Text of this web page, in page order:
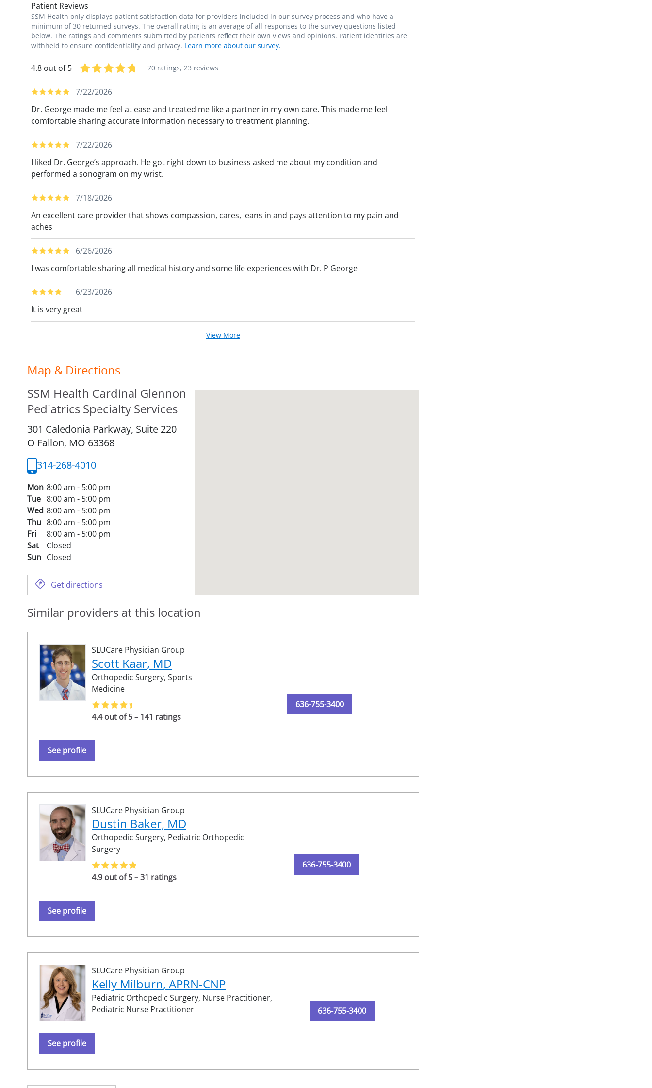
Patient Reviews
SSM Health only displays patient satisfaction data for providers included in our survey process and who have a
minimum of 30 returned surveys. The overall rating is an average of all responses to the survey questions listed
below. The ratings and comments submitted by patients reflect their own views and opinions. Patient identities are
withheld to ensure confidentiality and privacy. Learn more about our survey.
4.8 out of 5 70 ratings, 23 reviews
7/22/2026
Dr. George made me feel at ease and treated me like a partner in my own care. This made me feel
comfortable sharing accurate information necessary to treatment planning.
7/22/2026
I liked Dr. George’s approach. He got right down to business asked me about my condition and
performed a sonogram on my wrist.
7/18/2026
An excellent care provider that shows compassion, cares, leans in and pays attention to my pain and
aches
6/26/2026
I was comfortable sharing all medical history and some life experiences with Dr. P George
6/23/2026
It is very great
View More
Map & Directions
SSM Health Cardinal Glennon
Pediatrics Specialty Services
301 Caledonia Parkway, Suite 220
O Fallon, MO 63368
314-268-4010
Mon 8:00 am - 5:00 pm
Tue 8:00 am - 5:00 pm
Wed 8:00 am - 5:00 pm
Thu 8:00 am - 5:00 pm
Fri
8:00 am - 5:00 pm
Sat
Closed
Sun Closed
Get directions
Similar providers at this location
SLUCare Physician Group
Scott Kaar, MD
Orthopedic Surgery, Sports
Medicine
4.4 out of 5 – 141 ratings
See profile
636-755-3400
SLUCare Physician Group
Dustin Baker, MD
Orthopedic Surgery, Pediatric Orthopedic
Surgery
4.9 out of 5 – 31 ratings
See profile
636-755-3400
SLUCare Physician Group
Kelly Milburn, APRN-CNP
Pediatric Orthopedic Surgery, Nurse Practitioner,
Pediatric Nurse Practitioner
See profile
636-755-3400